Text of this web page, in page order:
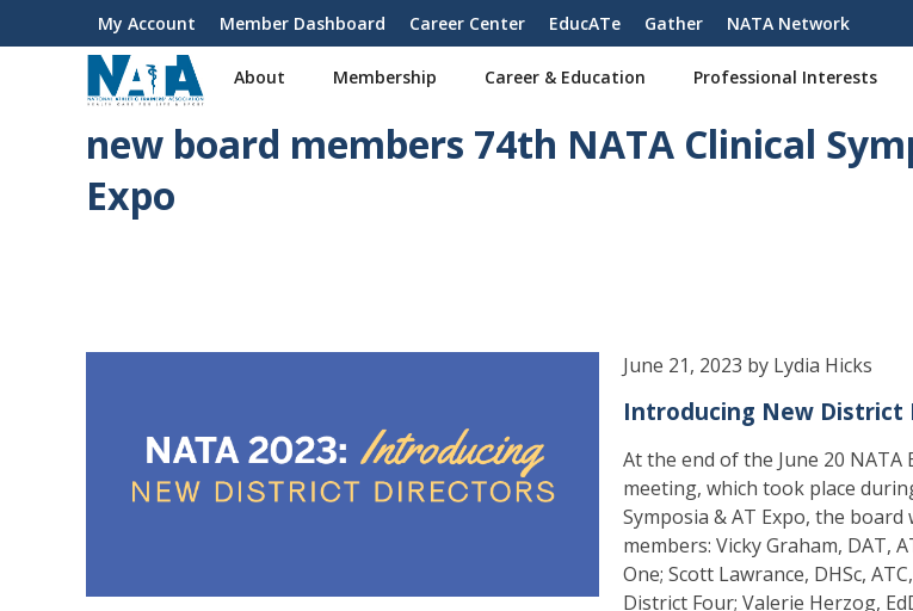
User
account
My Account Member Dashboard Career Center EducATe Gather NATA Network
About Membership Career & Education Professional Interests
new board members 74th NATA Clinical
Expo
June 21, 2023 by Lydia Hicks
Introducing New District
At the end of the June 20 NATA
meeting, which took place
Symposia & AT Expo, the
members: Vicky Graham, DAT,
One; Scott Lawrance, DHSc,
District Four; Valerie Herzog,